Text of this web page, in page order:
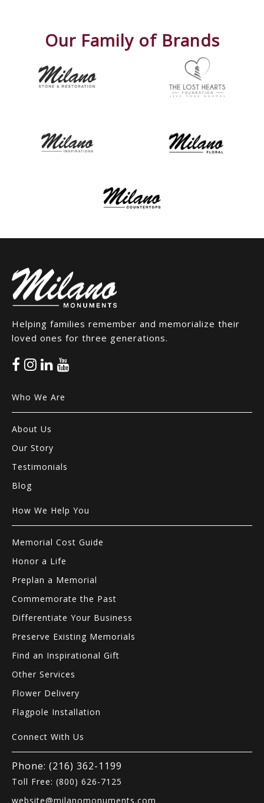
Our Family of Brands
Helping families remember and memorialize their
loved ones for three generations.
Who We Are
About Us
Our Story
Testimonials
Blog
How We Help You
Memorial Cost Guide
Honor a Life
Preplan a Memorial
Commemorate the Past
Differentiate Your Business
Preserve Existing Memorials
Find an Inspirational Gift
Other Services
Flower Delivery
Flagpole Installation
Connect With Us
Phone: (216) 362-1199
Toll Free: (800) 626-7125
website@milanomonuments.com